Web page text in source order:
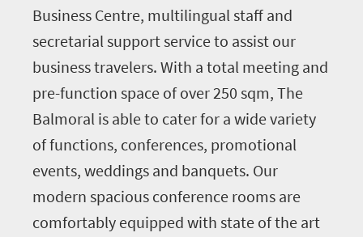
Business Centre, multilingual staff and
secretarial support service to assist our
business travelers. With a total meeting and
pre-function space of over 250 sqm, The
Balmoral is able to cater for a wide variety
of functions, conferences, promotional
events, weddings and banquets. Our
modern spacious conference rooms are
comfortably equipped with state of the art